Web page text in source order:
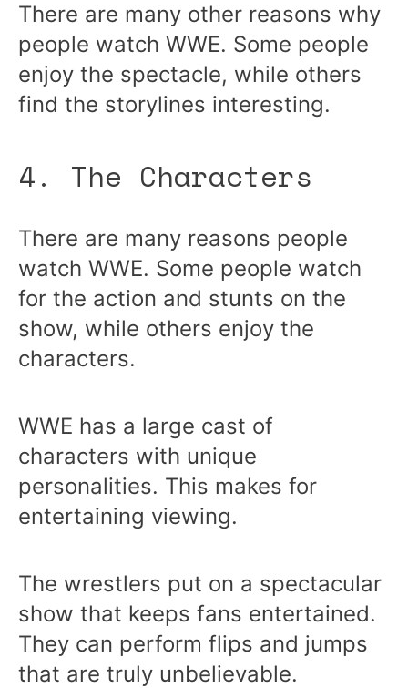
There are many other reasons why
people watch WWE. Some people
enjoy the spectacle, while others
find the storylines interesting.
4. The Characters
There are many reasons people
watch WWE. Some people watch
for the action and stunts on the
show, while others enjoy the
characters.
WWE has a large cast of
characters with unique
personalities. This makes for
entertaining viewing.
The wrestlers put on a spectacular
show that keeps fans entertained.
They can perform flips and jumps
that are truly unbelievable.